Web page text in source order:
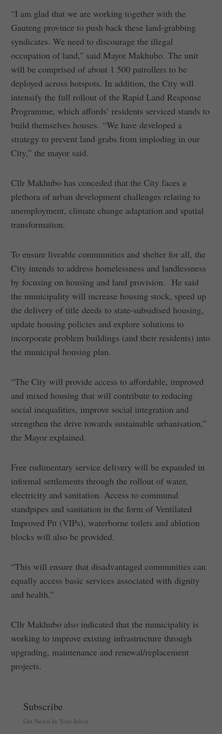
“I am glad that we are working together with the
Gauteng province to push back these land-grabbing
syndicates. We need to discourage the illegal
occupation of land,” said Mayor Makhubo. The unit
will be comprised of about 1 500 patrollers to be
deployed across hotspots. In addition, the City will
intensify the full rollout of the Rapid Land Response
Programme, which affords’ residents serviced stands to
build themselves houses. “We have developed a
strategy to prevent land grabs from imploding in our
City,” the mayor said.
Cllr Makhubo has conceded that the City faces a
plethora of urban development challenges relating to
unemployment, climate change adaptation and spatial
transformation.
To ensure liveable communities and shelter for all, the
City intends to address homelessness and landlessness
by focusing on housing and land provision. He said
the municipality will increase housing stock, speed up
the delivery of title deeds to state-subsidised housing,
update housing policies and explore solutions to
incorporate problem buildings (and their residents) into
the municipal housing plan.
“The City will provide access to affordable, improved
and mixed housing that will contribute to reducing
social inequalities, improve social integration and
strengthen the drive towards sustainable urbanisation,”
the Mayor explained.
Free rudimentary service delivery will be expanded in
informal settlements through the rollout of water,
electricity and sanitation. Access to communal
standpipes and sanitation in the form of Ventilated
Improved Pit (VIPs), waterborne toilets and ablution
blocks will also be provided.
“This will ensure that disadvantaged communities can
equally access basic services associated with dignity
and health.”
Cllr Makhubo also indicated that the municipality is
working to improve existing infrastructure through
upgrading, maintenance and renewal/replacement
projects.
Subscribe
Get Newsi In Your Inbox